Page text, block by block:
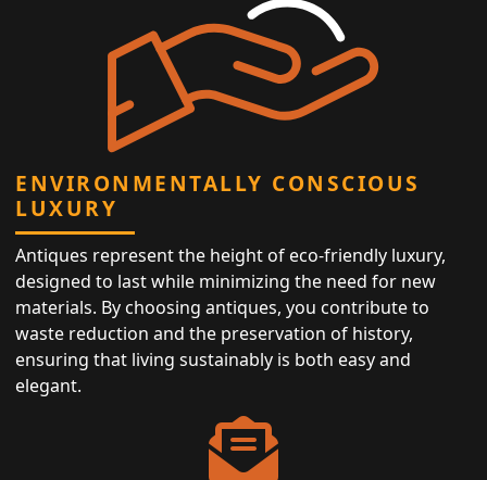
ENVIRONMENTALLY CONSCIOUS
LUXURY
Antiques represent the height of eco-friendly luxury,
designed to last while minimizing the need for new
materials. By choosing antiques, you contribute to
waste reduction and the preservation of history,
ensuring that living sustainably is both easy and
elegant.